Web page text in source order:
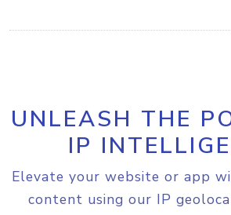
UNLEASH THE
IP
Elevate your website or app
content using our IP